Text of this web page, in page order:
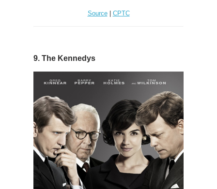
Source| CPTC
9. The Kennedys